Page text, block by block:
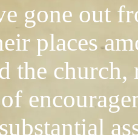
gone out
places
the